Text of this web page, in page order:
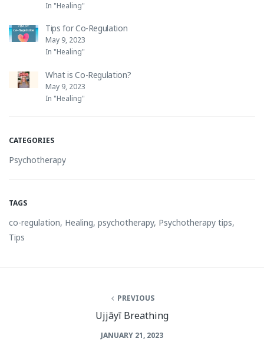
In "Healing"
Tips for Co-Regulation
May 9, 2023
In "Healing"
What is Co-Regulation?
May 9, 2023
In "Healing"
CATEGORIES
Psychotherapy
TAGS
co-regulation, Healing, psychotherapy, Psychotherapy tips,
Tips
PREVIOUS
Ujjāyī Breathing
JANUARY 21, 2023